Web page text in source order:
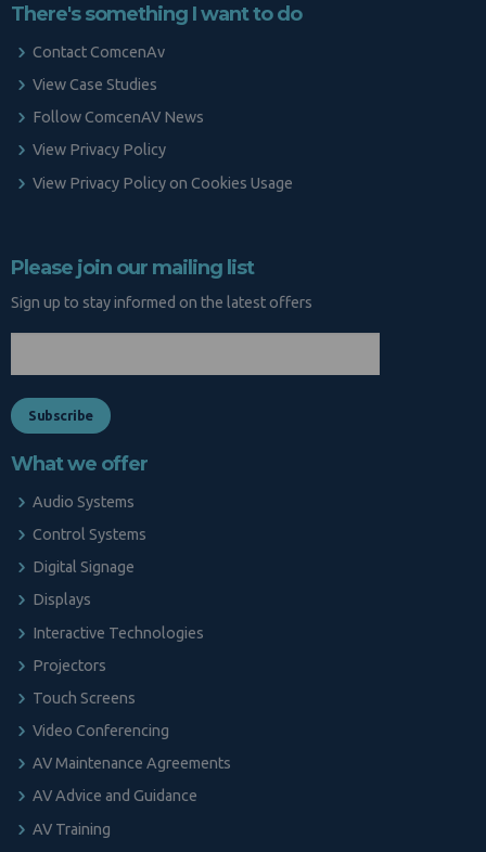
There's something I want to do
Contact ComcenAv
View Case Studies
Follow ComcenAV News
View Privacy Policy
View Privacy Policy on Cookies Usage
Please join our mailing list
Sign up to stay informed on the latest offers
What we offer
Audio Systems
Control Systems
Digital Signage
Displays
Interactive Technologies
Projectors
Touch Screens
Video Conferencing
AV Maintenance Agreements
AV Advice and Guidance
AV Training